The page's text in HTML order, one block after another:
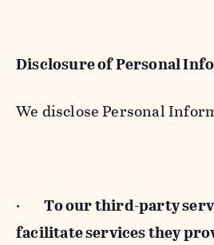
Disclosure of Personal
We disclose Personal
· To our third-party
facilitate services they